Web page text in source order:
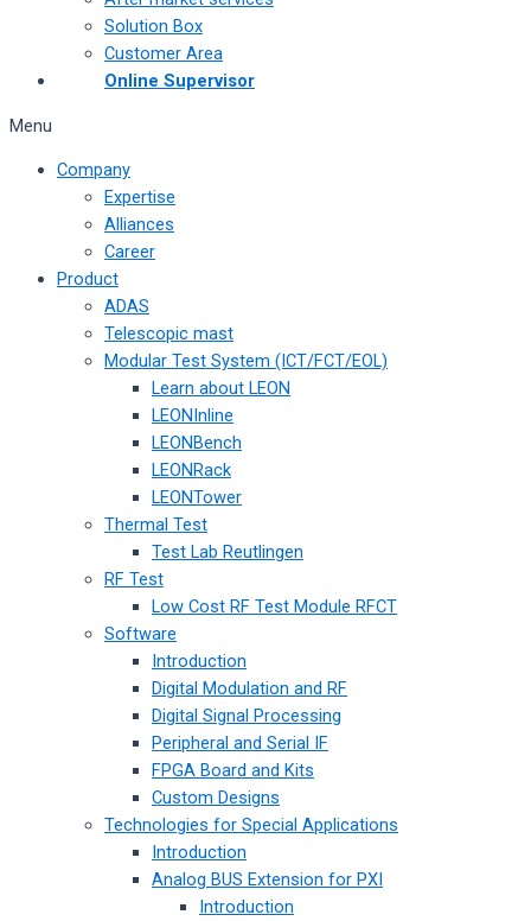
Solution Box
Customer Area
Online Supervisor
Menu
Company
Expertise
Alliances
Career
Product
ADAS
Telescopic mast
Modular Test System (ICT/FCT/EOL)
Learn about LEON
LEONInline
LEONBench
LEONRack
LEONTower
Thermal Test
Test Lab Reutlingen
RF Test
Low Cost RF Test Module RFCT
Software
Introduction
Digital Modulation and RF
Digital Signal Processing
Peripheral and Serial IF
FPGA Board and Kits
Custom Designs
Technologies for Special Applications
Introduction
Analog BUS Extension for PXI
Introduction